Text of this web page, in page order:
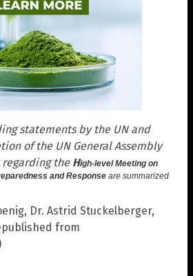
statements by the UN and
of the UN General Assembly
regarding the High-level Meeting on
and Response are summarized
Dr. Astrid Stuckelberger,
from